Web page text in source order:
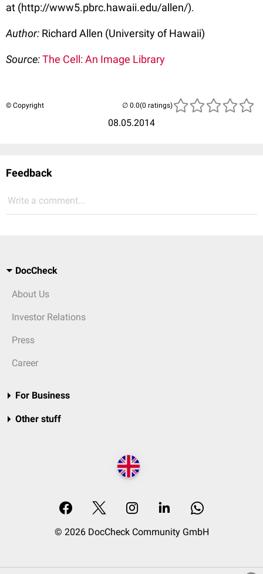
at (http://www5.pbrc.hawaii.edu/allen/).
Author: Richard Allen (University of Hawaii)
Source:The Cell: An Image Library
© Copyright
08.05.2014
(0 ratings)
Feedback
Write a comment...
DocCheck
About Us
Investor Relations
Press
Career
For Business
Other stuff
© 2026 DocCheck Community GmbH